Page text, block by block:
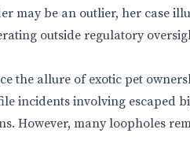
may be an outlier, her case
outside regulatory
the allure of exotic pet
incidents involving escaped
However, many loopholes